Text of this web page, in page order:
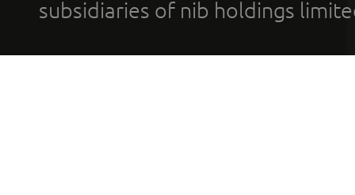
subsidiaries of nib holdings